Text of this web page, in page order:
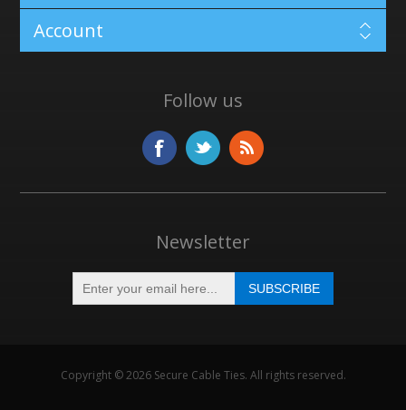
Account
Follow us
Newsletter
Copyright © 2026 Secure Cable Ties. All rights reserved.